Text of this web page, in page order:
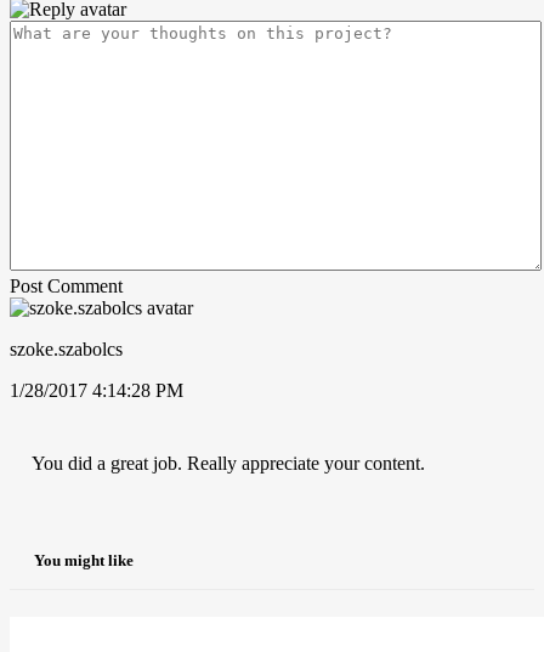
Post Comment
szoke.szabolcs
1/28/2017 4:14:28 PM
You did a great job. Really appreciate your content.
You might like